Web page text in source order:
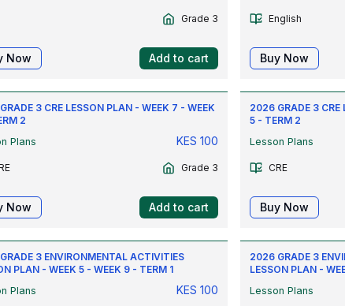
Grade 3
Now Add to cart
English
Buy Now
3 CRE LESSON PLAN - WEEK 7 - WEEK
2
Plans
KES 100
Grade 3
Now Add to cart
2026 GRADE 3 CRE
5 - TERM 2
Lesson Plans
CRE
Buy Now
3 ENVIRONMENTAL ACTIVITIES
PLAN - WEEK 5 - WEEK 9 - TERM 1
Plans
KES 100
2026 GRADE 3
LESSON PLAN -
Lesson Plans